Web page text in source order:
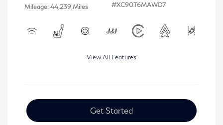
Mileage: 44,239 Miles
#XC90T6MAWD7
View All Features
Get Started